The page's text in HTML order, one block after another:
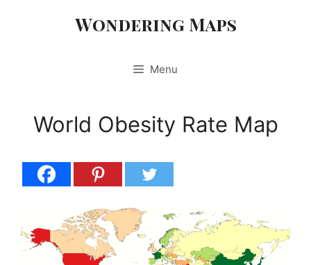
Wondering Maps
Menu
World Obesity Rate Map